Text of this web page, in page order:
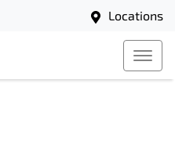
Locations